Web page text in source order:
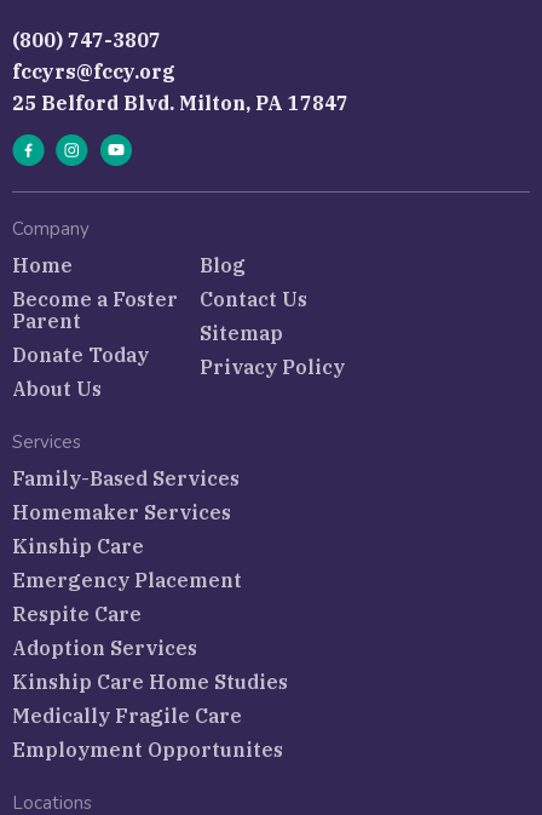
(800) 747-3807
fccyrs@fccy.org
25 Belford Blvd. Milton, PA 17847
Company
Home
Become a Foster
Parent
Donate Today
About Us
Blog
Contact Us
Sitemap
Privacy Policy
Services
Family-Based Services
Homemaker Services
Kinship Care
Emergency Placement
Respite Care
Adoption Services
Kinship Care Home Studies
Medically Fragile Care
Employment Opportunites
Locations